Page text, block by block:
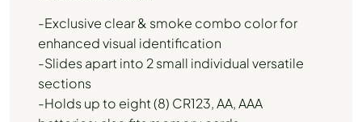
-Exclusive clear & smoke combo color for
enhanced visual identification
-Slides apart into 2 small individual versatile
sections
-Holds up to eight (8) CR123, AA, AAA